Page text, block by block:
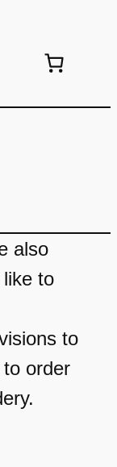
also
to
to
order